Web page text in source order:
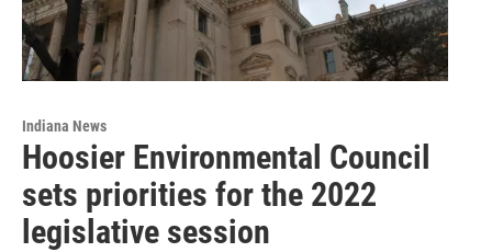
Indiana News
Hoosier Environmental Council
sets priorities for the 2022
legislative session